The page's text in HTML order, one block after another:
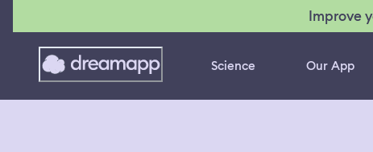
Improve
Science Our App